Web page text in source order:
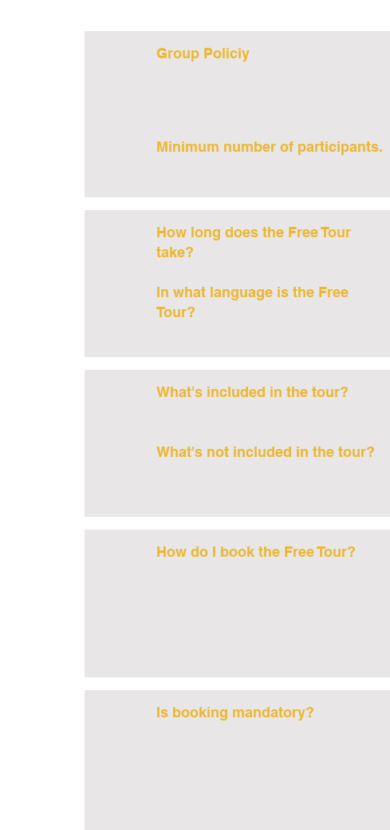
Group Policiy
Minimum number of participants.
How long does the Free Tour
take?
In what language is the Free
Tour?
What's included in the tour?
What's not included in the tour?
How do I book the Free Tour?
Is booking mandatory?